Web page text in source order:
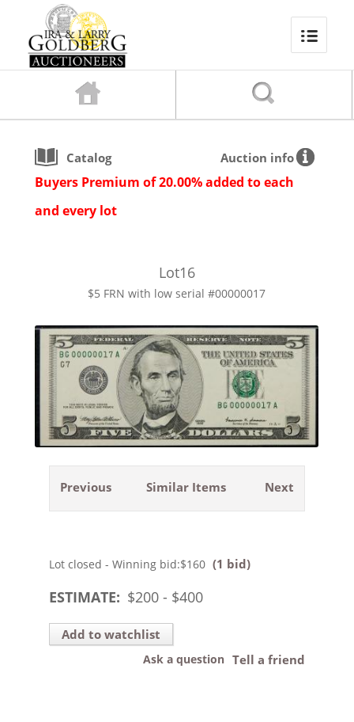
Catalog Auction info
Buyers Premium of 20.00% added to each
and every lot
Lot16
$5 FRN with low serial #00000017
Previous Next
Similar Items
Lot closed - Winning bid:$160 (1 bid)
ESTIMATE: $200 - $400
Add to watchlist
Tell a friend
Ask a question